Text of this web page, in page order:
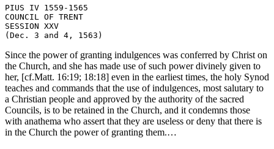
PIUS IV 1559-1565
COUNCIL OF TRENT
SESSION XXV
Since the power of granting indulgences was conferred by Christ on
the Church, and she has made use of such power divinely given to
her, [cf.Matt. 16:19; 18:18] even in the earliest times, the holy Synod
teaches and commands that the use of indulgences, most salutary to
a Christian people and approved by the authority of the sacred
Councils, is to be retained in the Church, and it condemns those
with anathema who assert that they are useless or deny that there is
in the Church the power of granting them.…